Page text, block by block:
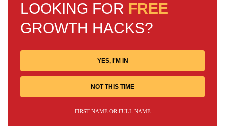
LOOKING FOR FREE
GROWTH HACKS?
YES, I'M IN
NOT THIS TIME
FIRST NAME OR FULL NAME